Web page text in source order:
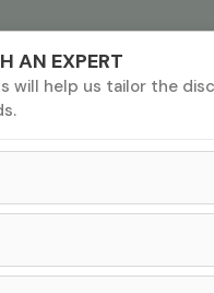
MS &
PHD
Study
FOR
AN EXPERT
will help us tailor the